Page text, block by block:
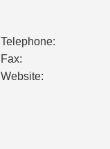
Telephone:
Fax:
Website: